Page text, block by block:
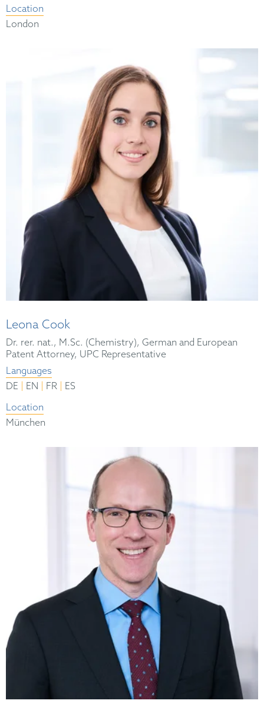
Location
London
Leona Cook
Dr. rer. nat., M.Sc. (Chemistry), German and European
Patent Attorney, UPC Representative
Languages
DE
EN FR
ES
Location
München